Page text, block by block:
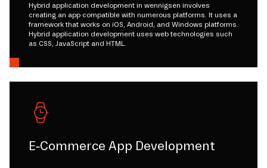
Hybrid application development in wennigsen involves
creating an app compatible with numerous platforms. It uses a
framework that works on iOS, Android, and Windows platforms.
Hybrid application development uses web technologies such
as CSS, JavaScript and HTML.
E-Commerce App Development